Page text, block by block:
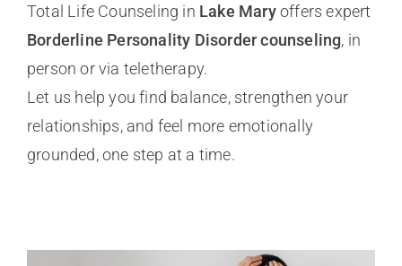
Total Life Counseling in Lake Maryoffers expert
Borderline Personality Disorder counseling, in
person or via teletherapy.
Let us help you find balance, strengthen your
relationships, and feel more emotionally
grounded, one step at a time.